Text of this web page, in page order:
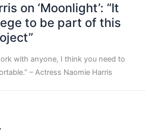
on ‘Moonlight’: “It
to be part of this
with anyone, I think you need to
– Actress Naomie Harris